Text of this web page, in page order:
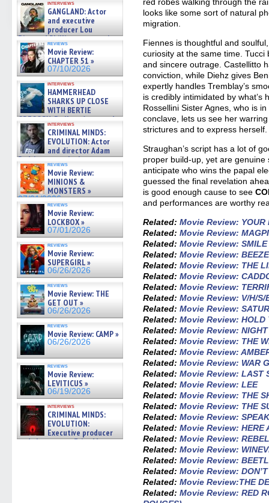
interviews
GANGLAND: Actor
and executive
producer Lou
Diamond Phillips on new crime
film – Exclusive Inte »
07/10/2026
reviews
Movie Review:
CHAPTER 51 »
07/10/2026
interviews
HAMMERHEAD
SHARKS UP CLOSE
WITH BERTIE
GREGORY: Dr. Katy Ayres and
cinematographer Jeff Hester
on ne »
07/05/2026
interviews
CRIMINAL MINDS:
EVOLUTION: Actor
and director Adam
Rodriguez on the latest
season – Exclusive »
07/05/2026
reviews
Movie Review:
MINIONS &
MONSTERS »
07/01/2026
reviews
Movie Review:
LOCKBOX »
07/01/2026
reviews
Movie Review:
SUPERGIRL »
06/26/2026
reviews
Movie Review: THE
GET OUT »
06/26/2026
reviews
Movie Review: CAMP »
06/26/2026
reviews
Movie Review:
LEVITICUS »
06/19/2026
interviews
CRIMINAL MINDS:
EVOLUTION:
Executive producer
and showrunner Erica Messer
looks like some sort of natural
migration.
Fiennes is thoughtful and
curiosity at the same time.
and sincere outrage. Castellitto
conviction, while Diehz gives
expertly handles Tremblay’s
is credibly intimidated by
Rossellini Sister Agnes, who is
conclave, lets us see her
strictures and to express herself.
Straughan’s script has a lot of
proper build-up, yet are genuine
anticipate who wins the papal
guessed the final revelation
is good enough cause to see
and performances are worthy
Related:Movie Review: YOUR
Related:Movie Review:
Related:Movie Review: SMILE
Related:Movie Review:
Related:Movie Review: THE
Related:Movie Review:
Related:Movie Review:
Related:Movie Review: V/H/S/
Related:Movie Review:
Related:Movie Review: HOLD
Related:Movie Review:
Related:Movie Review: THE
Related:Movie Review:
Related:Movie Review: WAR
Related:Movie Review: LAST
Related:Movie Review: LEE
Related:Movie Review: THE
Related:Movie Review: THE
Related:Movie Review:
Related:Movie Review: HERE
Related:Movie Review:
Related:Movie Review:
Related:Movie Review:
Related:Movie Review:
Related:Movie Review:THE
Related:Movie Review: RED